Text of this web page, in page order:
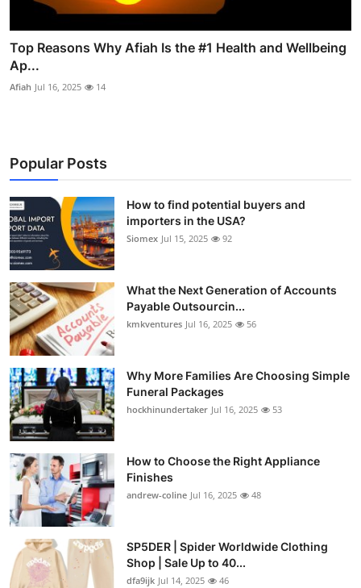
Top Reasons Why Afiah Is the #1 Health and Wellbeing
Ap...
Afiah Jul 16, 2025 14
Popular Posts
How to find potential buyers and
importers in the USA?
Siomex Jul 15, 2025 92
What the Next Generation of Accounts
Payable Outsourcin...
kmkventures Jul 16, 2025 56
Why More Families Are Choosing Simple
Funeral Packages
hockhinundertaker Jul 16, 2025 53
How to Choose the Right Appliance
Finishes
andrew-coline Jul 16, 2025 48
SP5DER | Spider Worldwide Clothing
Shop | Sale Up to 40...
dfa9ijk Jul 14, 2025 46